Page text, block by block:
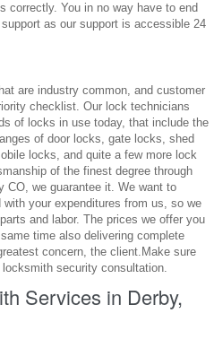
correctly. You in no way have to end
as our support is accessible 24
are industry common, and customer
checklist. Our lock technicians
of locks in use today, that include the
of door locks, gate locks, shed
locks, and quite a few more lock
of the finest degree through
CO, we guarantee it. We want to
your expenditures from us, so we
and labor. The prices we offer you
time also delivering complete
concern, the client.Make sure
security consultation.
Services in Derby,